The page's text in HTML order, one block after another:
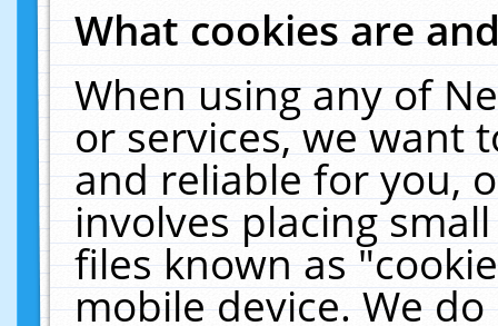
What cookies are
When using any of
or services, we want
and reliable for you,
involves placing
files known as
mobile device. We